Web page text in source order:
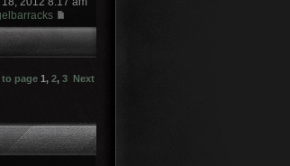
to page 1, 2, 3 Next